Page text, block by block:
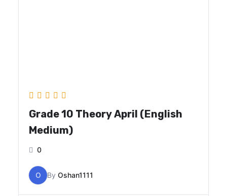
Grade 10 Theory April (English
Medium)
0
O By Oshan1111